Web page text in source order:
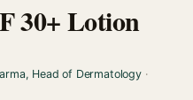
30+ Lotion
Head of Dermatology·